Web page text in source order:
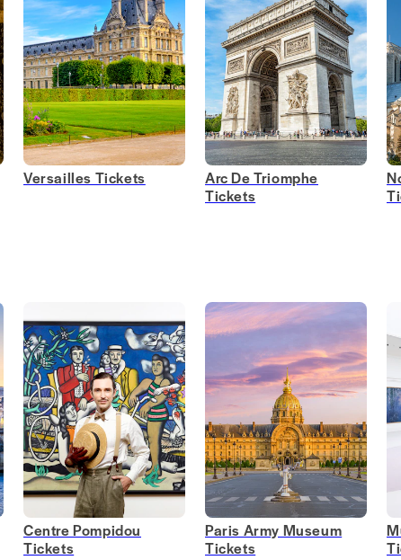
Versailles Tickets
Arc De Triomphe
Tickets
Centre Pompidou
Tickets
Paris Army Museum
Tickets